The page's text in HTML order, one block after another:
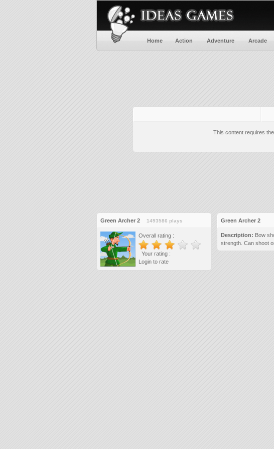
Home Action Adventure Arcade
This content requires
Green Archer 2 1493586 plays
Overall rating :
Your rating :
Login to rate
Green Archer 2
Description: Bow
strength. Can shoot